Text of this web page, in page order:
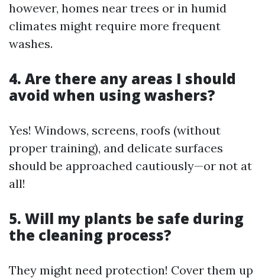
however, homes near trees or in humid
climates might require more frequent
washes.
4. Are there any areas I should
avoid when using washers?
Yes! Windows, screens, roofs (without
proper training), and delicate surfaces
should be approached cautiously—or not at
all!
5. Will my plants be safe during
the cleaning process?
They might need protection! Cover them up